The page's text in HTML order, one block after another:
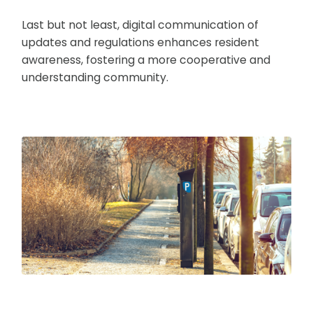
Last but not least, digital communication of
updates and regulations enhances resident
awareness, fostering a more cooperative and
understanding community.